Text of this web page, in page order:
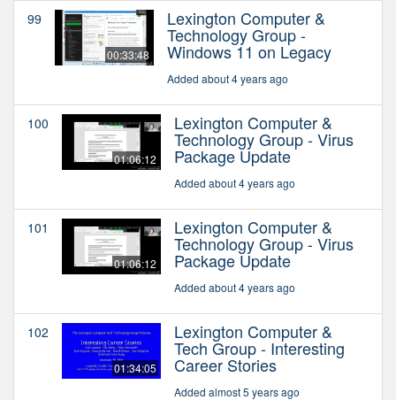
99
00:33:48
Lexington Computer &
Technology Group -
Windows 11 on Legacy
Added about 4 years ago
100
01:06:12
Lexington Computer &
Technology Group - Virus
Package Update
Added about 4 years ago
101
01:06:12
Lexington Computer &
Technology Group - Virus
Package Update
Added about 4 years ago
102
01:34:05
Lexington Computer &
Tech Group - Interesting
Career Stories
Added almost 5 years ago